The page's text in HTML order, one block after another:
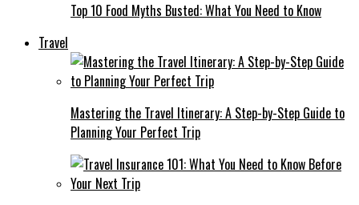
Top 10 Food Myths Busted: What You Need to Know
Travel
Mastering the Travel Itinerary: A Step-by-Step Guide to
Planning Your Perfect Trip